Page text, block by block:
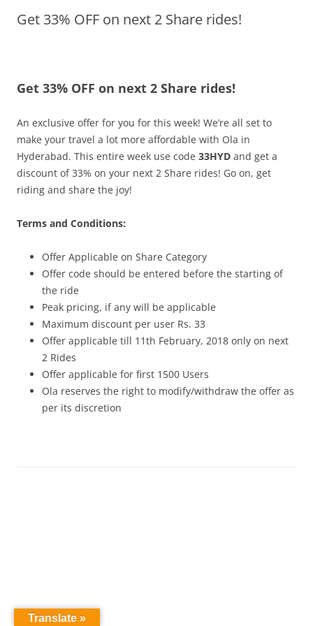
Olacabs Blogs
Get 33% OFF on next 2 Share rides!
Get 33% OFF on next 2 Share rides!
An exclusive offer for you for this week! We’re all set to
make your travel a lot more affordable with Ola in
Hyderabad. This entire week use code 33HYD and get a
discount of 33% on your next 2 Share rides! Go on, get
riding and share the joy!
Terms and Conditions:
Offer Applicable on Share Category
Offer code should be entered before the starting of
the ride
Peak pricing, if any will be applicable
Maximum discount per user Rs. 33
Offer applicable till 11th February, 2018 only on next
2 Rides
Offer applicable for first 1500 Users
Ola reserves the right to modify/withdraw the offer as
per its discretion
Translate »